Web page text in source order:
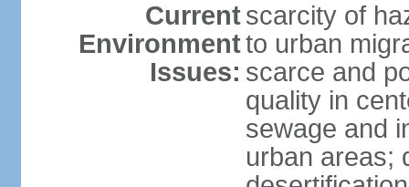
Current
Environment
Issues:
scarcity of
to urban
scarce and
quality in
sewage and
urban areas;